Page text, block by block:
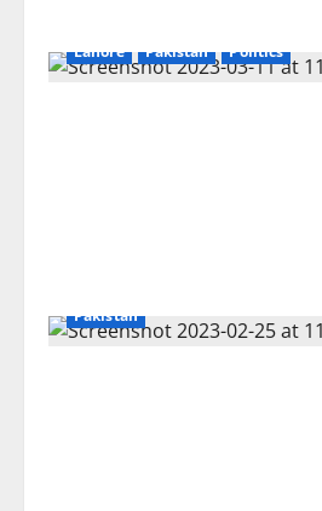
Lahore Pakistan Politics
Pakistan